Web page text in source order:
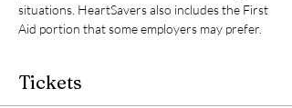
situations. HeartSavers also includes the First
Aid portion that some employers may prefer.
Tickets